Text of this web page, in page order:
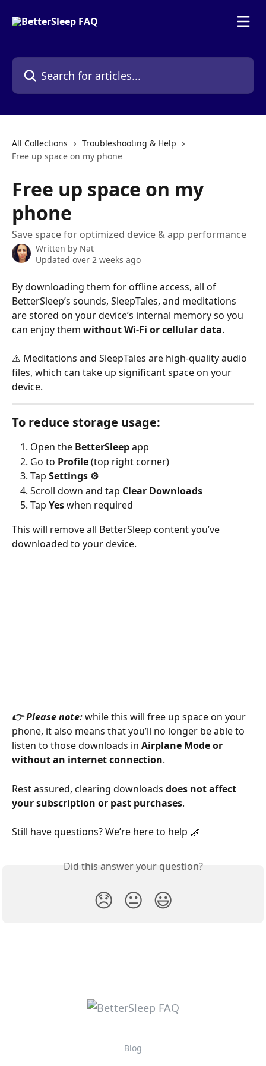
Search for articles...
All Collections
Troubleshooting & Help
Free up space on my phone
Free up space on my
phone
Save space for optimized device & app performance
Written by Nat
Updated over 2 weeks ago
By downloading them for offline access, all of
BetterSleep’s sounds, SleepTales, and meditations
are stored on your device’s internal memory so you
can enjoy them without Wi-Fi or cellular data.
⚠️ Meditations and SleepTales are high-quality audio
files, which can take up significant space on your
device.
To reduce storage usage:
Open the BetterSleep app
Go to Profile (top right corner)
Tap Settings ⚙️
Scroll down and tap Clear Downloads
Tap Yes when required
This will remove all BetterSleep content you’ve
downloaded to your device.
👉 Please note: while this will free up space on your
phone, it also means that you’ll no longer be able to
listen to those downloads in Airplane Mode or
without an internet connection.
Rest assured, clearing downloads does not affect
your subscription or past purchases.
Still have questions? We’re here to help 🌿
Did this answer your question?
😞 😐 😃
Blog